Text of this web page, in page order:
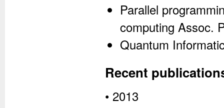
Parallel
computing Assoc.
Quantum
Recent
• 2013